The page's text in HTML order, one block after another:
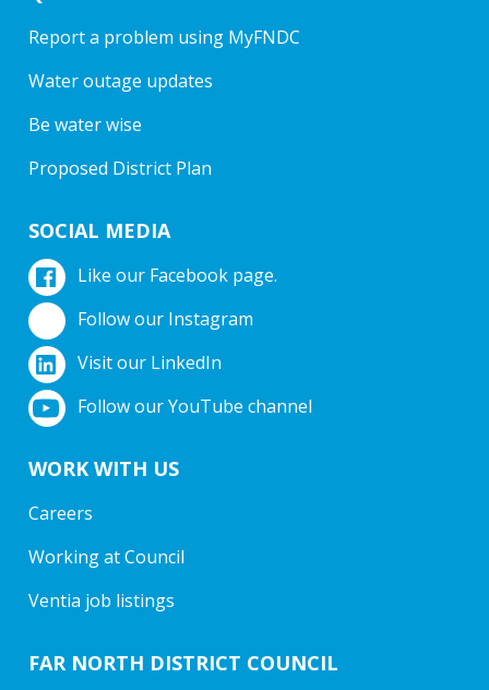
Report a problem using MyFNDC
Water outage updates
Be water wise
Proposed District Plan
SOCIAL MEDIA
Like our Facebook page.
Follow our Instagram
Visit our LinkedIn
Follow our YouTube channel
WORK WITH US
Careers
Working at Council
Ventia job listings
FAR NORTH DISTRICT COUNCIL